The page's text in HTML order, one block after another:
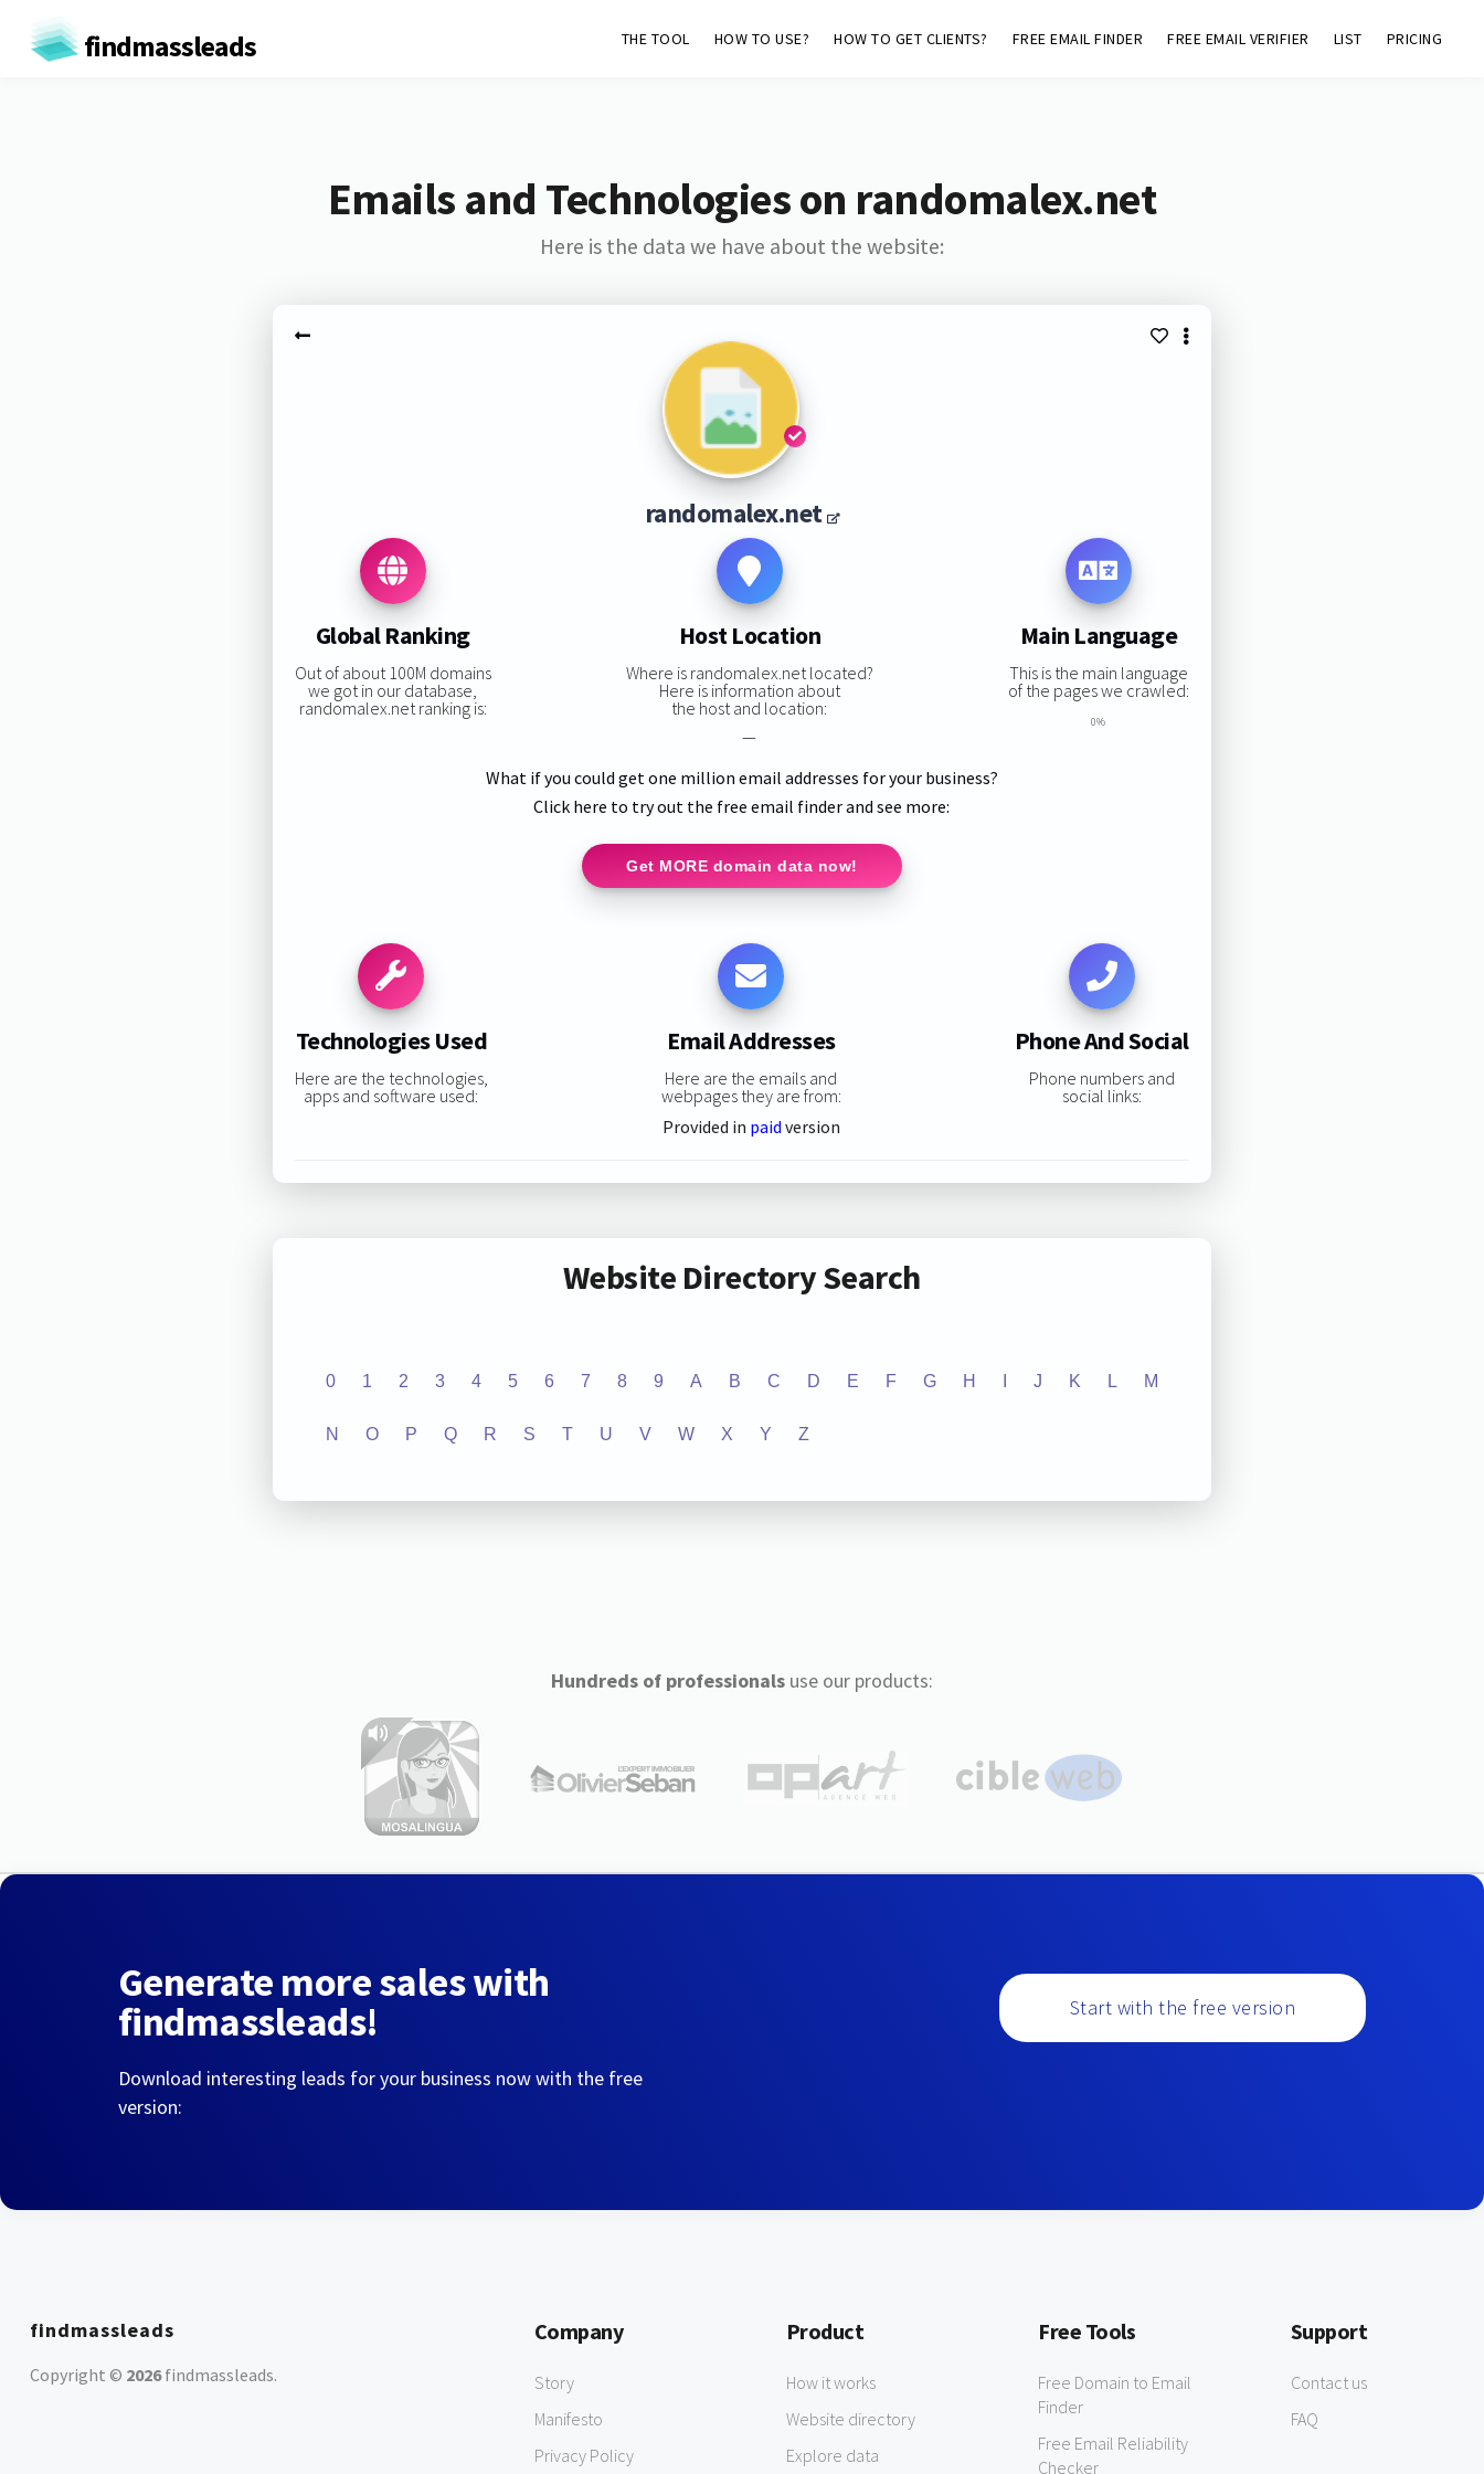
findmassleads THE TOOL HOW TO USE? HOW TO GET CLIENTS? FREE EMAIL FINDER FREE EMAIL VERIFIER LIST PRICING
Emails and Technologies on randomalex.net
Here is the data we have about the website:
randomalex.net
Global Ranking
Out of about 100M domains
we got in our database,
randomalex.net ranking is:
Host Location
Where is randomalex.net located?
Here is information about
the host and location:
—
Main Language
This is the main language
of the pages we crawled:
0%
What if you could get one million email addresses for your business?
Click here to try out the free email finder and see more:
Get MORE domain data now!
Technologies Used
Here are the technologies,
apps and software used:
Email Addresses
Here are the emails and
webpages they are from:
Provided in paid version
Phone And Social
Phone numbers and
social links:
Website Directory Search
0 1 2 3 4 5 6 7 8 9 A B C D E F G H J K L M
N O P Q R S T U V W X Y Z
Hundreds of professionalsuse our products:
Generate more sales with
findmassleads!
Download interesting leads for your business now with the free
version:
Start with the free version
findmassleads
Copyright © 2026findmassleads.
Company
Story
Manifesto
Privacy Policy
Product
How it works
Website directory
Explore data
Free Tools
Free Domain to Email
Finder
Free Email Reliability
Checker
Support
Contact us
FAQ